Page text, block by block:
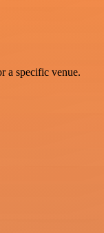
a specific venue.